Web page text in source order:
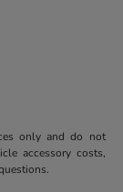
only and do not
accessory costs,